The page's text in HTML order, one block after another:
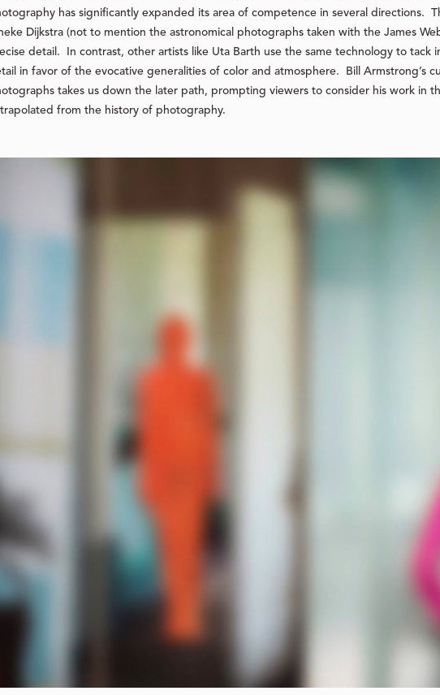
has significantly expanded its area of competence in several directions.
Dijkstra (not to mention the astronomical photographs taken with the James
detail. In contrast, other artists like Uta Barth use the same technology to
in favor of the evocative generalities of color and atmosphere. Bill Armstrong’s
takes us down the later path, prompting viewers to consider his work in
from the history of photography.